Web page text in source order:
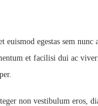
egestas sem nunc
et facilisi dui ac
non vestibulum eros,